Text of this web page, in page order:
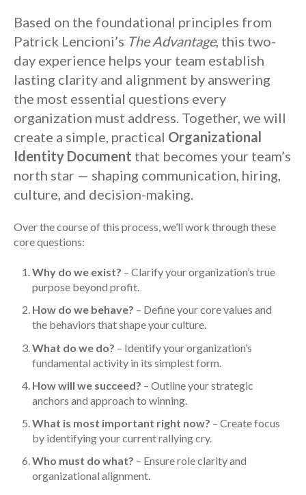
Based on the foundational principles from
Patrick Lencioni’s The Advantage, this two-
day experience helps your team establish
lasting clarity and alignment by answering
the most essential questions every
organization must address. Together, we will
create a simple, practical Organizational
Identity Document that becomes your team’s
north star — shaping communication, hiring,
culture, and decision-making.
Over the course of this process, we’ll work through these
core questions:
Why do we exist? – Clarify your organization’s true
purpose beyond profit.
How do we behave? – Define your core values and
the behaviors that shape your culture.
What do we do? – Identify your organization’s
fundamental activity in its simplest form.
How will we succeed? – Outline your strategic
anchors and approach to winning.
What is most important right now? – Create focus
by identifying your current rallying cry.
Who must do what? – Ensure role clarity and
organizational alignment.